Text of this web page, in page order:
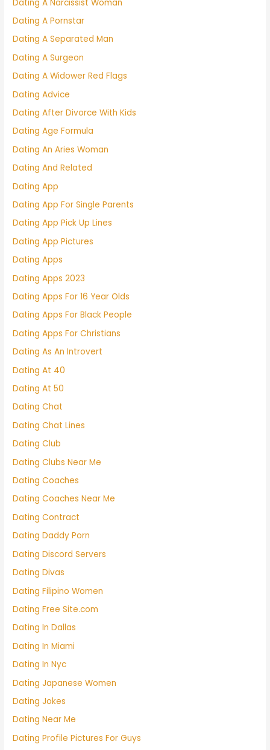
Dating A Narcissist Woman
Dating A Pornstar
Dating A Separated Man
Dating A Surgeon
Dating A Widower Red Flags
Dating Advice
Dating After Divorce With Kids
Dating Age Formula
Dating An Aries Woman
Dating And Related
Dating App
Dating App For Single Parents
Dating App Pick Up Lines
Dating App Pictures
Dating Apps
Dating Apps 2023
Dating Apps For 16 Year Olds
Dating Apps For Black People
Dating Apps For Christians
Dating As An Introvert
Dating At 40
Dating At 50
Dating Chat
Dating Chat Lines
Dating Club
Dating Clubs Near Me
Dating Coaches
Dating Coaches Near Me
Dating Contract
Dating Daddy Porn
Dating Discord Servers
Dating Divas
Dating Filipino Women
Dating Free Site.com
Dating In Dallas
Dating In Miami
Dating In Nyc
Dating Japanese Women
Dating Jokes
Dating Near Me
Dating Profile Pictures For Guys